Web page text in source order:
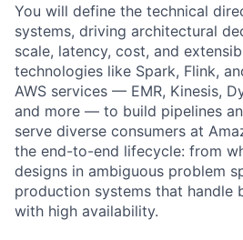
You will define the technical
systems, driving architectural
scale, latency, cost, and
technologies like Spark, Flink,
AWS services — EMR, Kinesis,
and more — to build pipelines
serve diverse consumers at
the end-to-end lifecycle: from
designs in ambiguous problem
production systems that handle
with high availability.